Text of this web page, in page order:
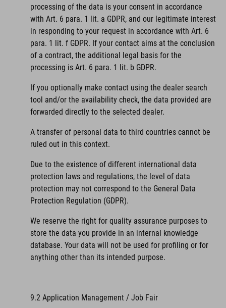
processing of the data is your consent in accordance
with Art. 6 para. 1 lit. a GDPR, and our legitimate interest
in responding to your request in accordance with Art. 6
para. 1 lit. f GDPR. If your contact aims at the conclusion
of a contract, the additional legal basis for the
processing is Art. 6 para. 1 lit. b GDPR.
If you optionally make contact using the dealer search
tool and/or the availability check, the data provided are
forwarded directly to the selected dealer.
A transfer of personal data to third countries cannot be
ruled out in this context.
Due to the existence of different international data
protection laws and regulations, the level of data
protection may not correspond to the General Data
Protection Regulation (GDPR).
We reserve the right for quality assurance purposes to
store the data you provide in an internal knowledge
database. Your data will not be used for profiling or for
anything other than its intended purpose.
9.2 Application Management / Job Fair